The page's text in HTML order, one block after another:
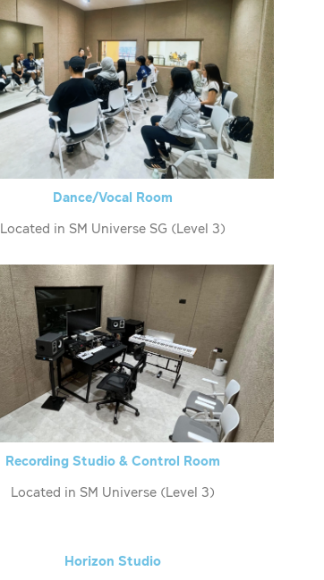
Dance/Vocal Room
Located in SM Universe SG (Level 3)
Recording Studio & Control Room
Located in SM Universe (Level 3)
Horizon Studio